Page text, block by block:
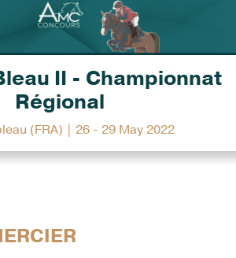
II - Championnat
Régional
(FRA) | 26 - 29 May 2022